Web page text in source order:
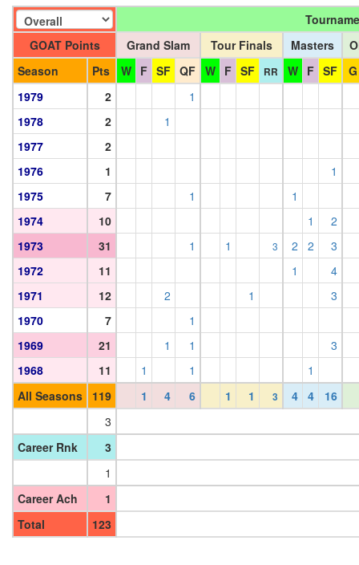
GOAT Points
Grand Slam Tour Finals Masters
Season
Pts W F SF QF W F SF RR W F SF
G
1979
2
1
1978
2
1
1977
2
1976
1
1
1975
7 1
1
1974
10 1
2
1973
31 1 1 3 2 2
3
1972
11 1
4
1971
12 2 1
3
1970
7
1
1969
21 1 1
3
1968
11 1 1
1
All Seasons
119 1 4 6 1 1 3 4 4
16
3
Career Rnk
3
1
Career Ach
1
Total
123